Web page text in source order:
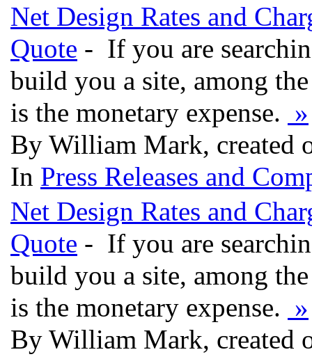
Net Design Rates and
Quote - If you are
build you a site, among
is the monetary expense. »
By William Mark, created
In Press Releases and
Net Design Rates and
Quote - If you are
build you a site, among
is the monetary expense. »
By William Mark, created